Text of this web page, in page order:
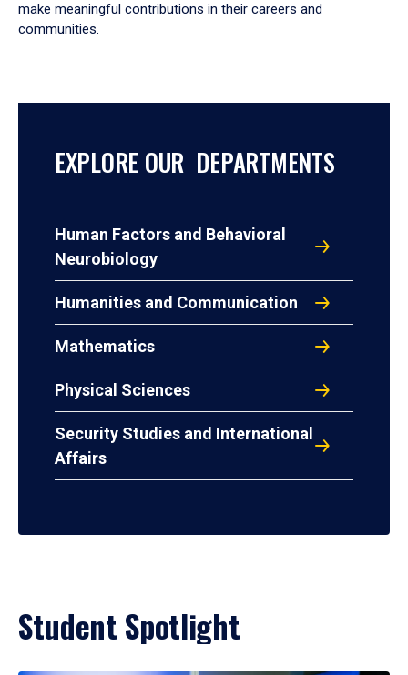
make meaningful contributions in their careers and
communities.
EXPLORE OUR DEPARTMENTS
Human Factors and Behavioral
Neurobiology
Humanities and Communication
Mathematics
Physical Sciences
Security Studies and International
Affairs
Student Spotlight